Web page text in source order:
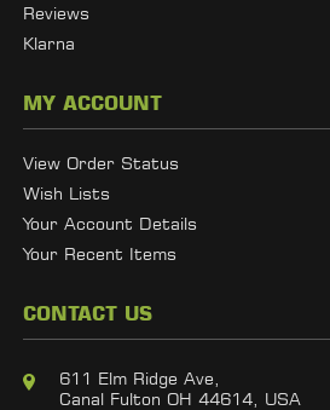
Reviews
Klarna
MY ACCOUNT
View Order Status
Wish Lists
Your Account Details
Your Recent Items
CONTACT US
611 Elm Ridge Ave,
Canal Fulton OH 44614, USA